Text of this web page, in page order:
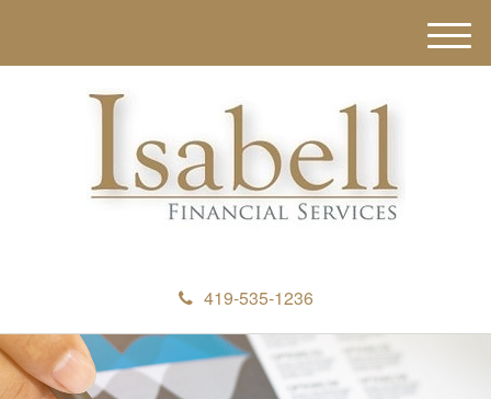
419-535-1236
M
e